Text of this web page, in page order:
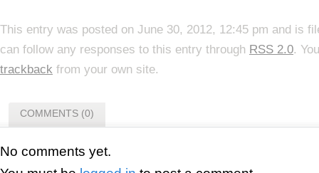
This entry was posted on June 30, 2012, 12:45 pm and is
can follow any responses to this entry through RSS 2.0.
trackback from your own site.
COMMENTS (0)
No comments yet.